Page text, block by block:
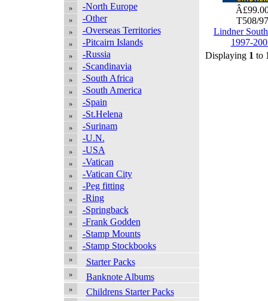
-North Europe
-Other
-Overseas Territories
-Pitcairn Islands
-Russia
-Scandinavia
-South Africa
-South America
-Spain
-St.Helena
-Surinam
-U.N.
-USA
-Vatican
-Vatican City
-Peg fitting
-Ring
-Springback
-Frank Godden
-Stamp Mounts
-Stamp Stockbooks
Starter Packs
Banknote Albums
Childrens Starter Packs
T508/
Lindner
1997-
Displaying 1 to